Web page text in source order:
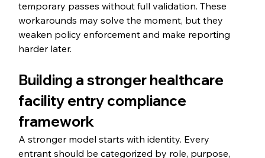
temporary passes without full validation. These
workarounds may solve the moment, but they
weaken policy enforcement and make reporting
harder later.
Building a stronger healthcare
facility entry compliance
framework
A stronger model starts with identity. Every
entrant should be categorized by role, purpose,